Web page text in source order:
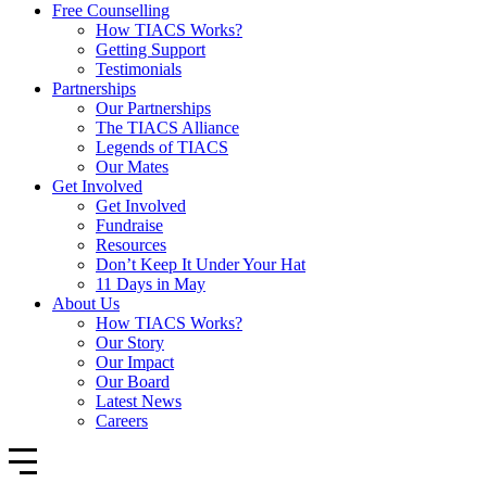
Free Counselling
How TIACS Works?
Getting Support
Testimonials
Partnerships
Our Partnerships
The TIACS Alliance
Legends of TIACS
Our Mates
Get Involved
Get Involved
Fundraise
Resources
Don’t Keep It Under Your Hat
11 Days in May
About Us
How TIACS Works?
Our Story
Our Impact
Our Board
Latest News
Careers